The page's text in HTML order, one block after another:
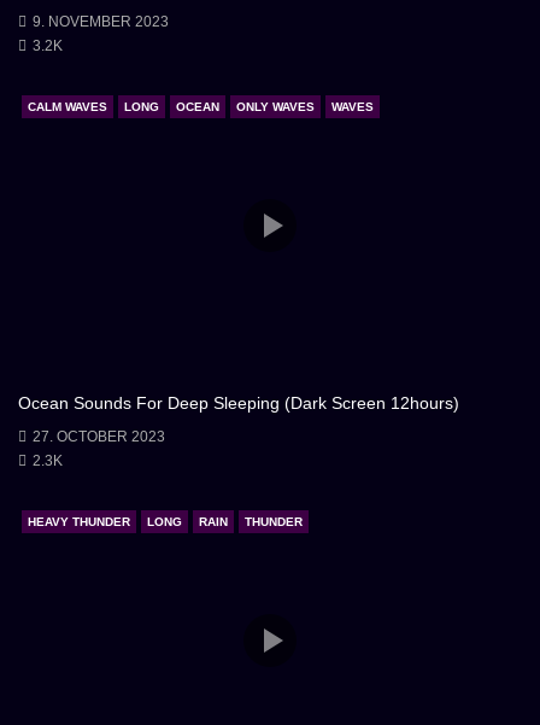
9. NOVEMBER 2023
3.2K
CALM WAVES LONG OCEAN ONLY WAVES WAVES
Ocean Sounds For Deep Sleeping (Dark Screen 12hours)
27. OCTOBER 2023
2.3K
HEAVY THUNDER LONG RAIN THUNDER